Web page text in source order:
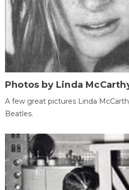
Photos by Linda
A few great pictures Linda
Beatles.